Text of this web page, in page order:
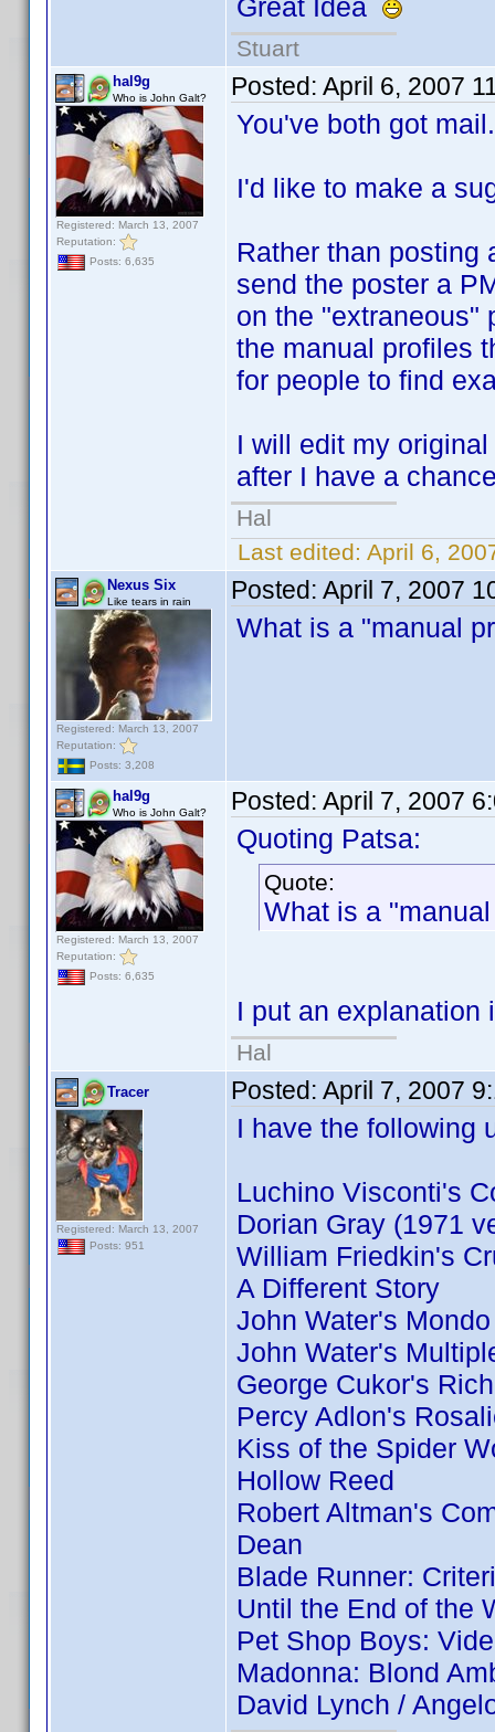
Great Idea
Stuart
hal9g
Who is John Galt?
Registered: March 13, 2007
Reputation:
Posts: 6,635
Posted: April 6, 2007
You've both got mail.
I'd like to make a
Rather than posting
send the poster a
on the "extraneous"
the manual profiles
for people to find
I will edit my
after I have a
Hal
Last edited: April 6,
Nexus Six
Like tears in rain
Registered: March 13, 2007
Reputation:
Posts: 3,208
Posted: April 7, 2007
What is a "manual
hal9g
Who is John Galt?
Registered: March 13, 2007
Reputation:
Posts: 6,635
Posted: April 7, 2007
Quoting Patsa:
Quote:
What is a
I put an explanation
Hal
Tracer
Registered: March 13, 2007
Posts: 951
Posted: April 7, 2007
I have the following
Luchino Visconti's
Dorian Gray (1971
William Friedkin's
A Different Story
John Water's
John Water's
George Cukor's
Percy Adlon's
Kiss of the Spider
Hollow Reed
Robert Altman's
Dean
Blade Runner:
Until the End of the
Pet Shop Boys:
Madonna: Blond
David Lynch /